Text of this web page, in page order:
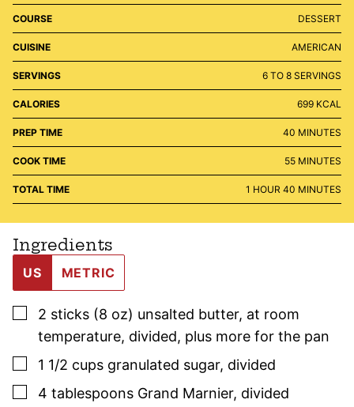
COURSE DESSERT
CUISINE AMERICAN
SERVINGS 6 TO 8 SERVINGS
CALORIES 699 KCAL
PREP TIME 40 MINUTES
MINUTES
COOK TIME 55MINUTES
MINUTES
TOTAL TIME 1 HOUR
HOUR 40 MINUTES
MINUTES
Ingredients
US METRIC
▢
2 sticks (8 oz) unsalted butter, at room
temperature, divided, plus more for the pan
▢
1 1/2 cups granulated sugar, divided
▢
4 tablespoons Grand Marnier, divided